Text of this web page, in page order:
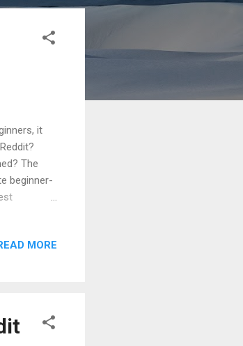
it
The
beginner-
MORE